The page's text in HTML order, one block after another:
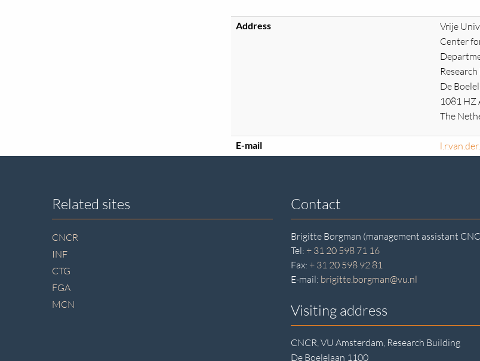
Address
Vrije
Center
De
1081 HZ
The
E-mail
footer
Related sites
CNCR
INF
CTG
FGA
MCN
Contact
Brigitte Borgman (management assistant
Tel: + 31 20 598 71 16
Fax: + 31 20 598 92 81
E-mail: brigitte.borgman@vu.nl
Visiting address
CNCR, VU Amsterdam, Research Building
De Boelelaan 1100